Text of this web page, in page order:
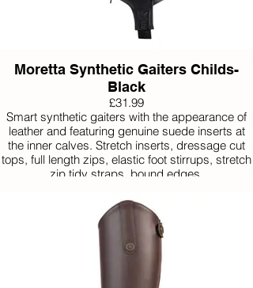
Moretta Synthetic Gaiters Childs-
Black
£31.99
Smart synthetic gaiters with the appearance of
leather and featuring genuine suede inserts at
the inner calves. Stretch inserts, dressage cut
tops, full length zips, elastic foot stirrups, stretch
zip tidy straps, bound edges.
Available Small, Medium and Large.